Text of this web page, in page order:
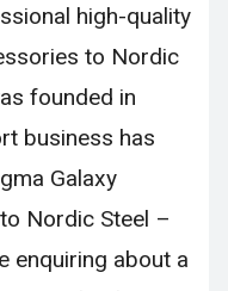
high-quality
to Nordic
founded in
business has
Galaxy
Nordic Steel –
enquiring about a